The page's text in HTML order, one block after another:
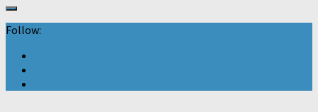
Follow: